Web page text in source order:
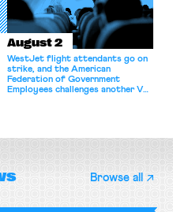
August 2
WestJet flight attendants go on
strike, and the American
Federation of Government
Employees challenges another VA
Browse all